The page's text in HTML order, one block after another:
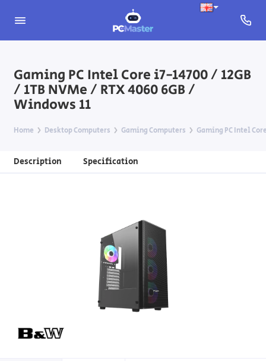
Gaming PC Intel Core i7-14700 / 12GB
/ 1TB NVMe / RTX 4060 6GB /
Windows 11
Home Desktop Computers Gaming Computers Gaming PC Intel
Description Specification